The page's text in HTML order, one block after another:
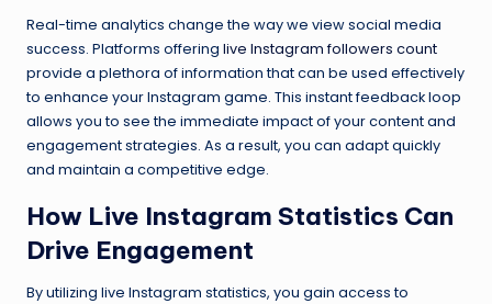
Real-time analytics change the way we view social media
success. Platforms offering live Instagram followers count
provide a plethora of information that can be used effectively
to enhance your Instagram game. This instant feedback loop
allows you to see the immediate impact of your content and
engagement strategies. As a result, you can adapt quickly
and maintain a competitive edge.
How Live Instagram Statistics Can
Drive Engagement
By utilizing live Instagram statistics, you gain access to